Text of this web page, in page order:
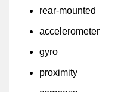
rear-mounted
accelerometer
gyro
proximity